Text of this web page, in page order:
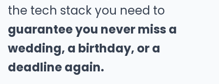
the tech stack you need to
guarantee you never miss a
wedding, a birthday, or a
deadline again.